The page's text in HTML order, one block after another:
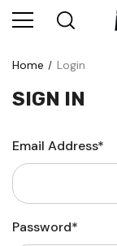
Home Login
SIGN IN
Email Address*
Password*